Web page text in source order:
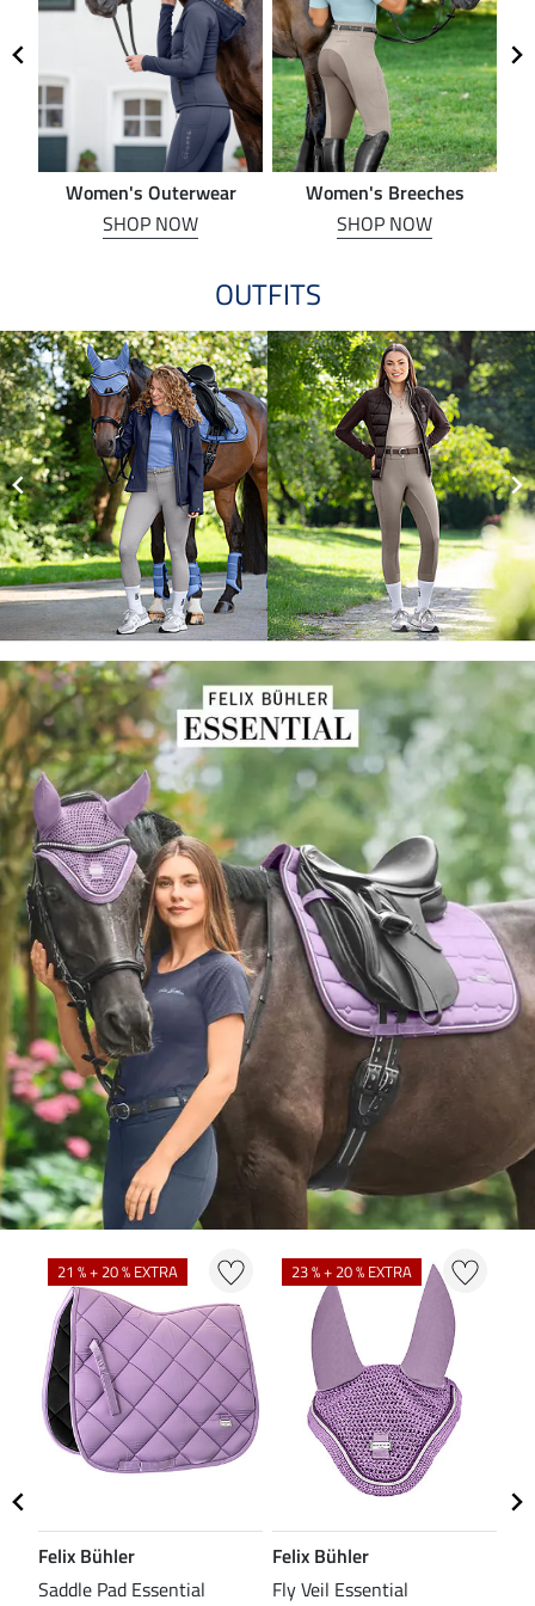
Women's Outerwear
SHOP NOW
Women's Breeches
SHOP NOW
OUTFITS
21 % + 20 % EXTRA
Felix Bühler
Saddle Pad Essential
23 % + 20 % EXTRA
Felix Bühler
Fly Veil Essential